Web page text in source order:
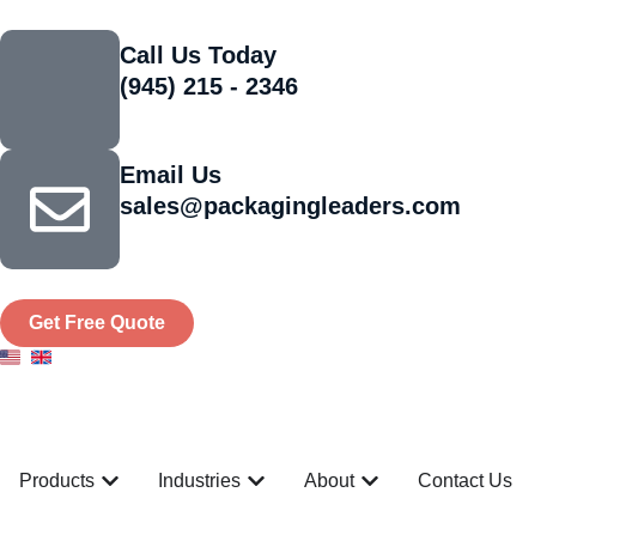
Call Us Today
(945) 215 - 2346
Email Us
sales@packagingleaders.com
Get Free Quote
Products Industries About Contact Us